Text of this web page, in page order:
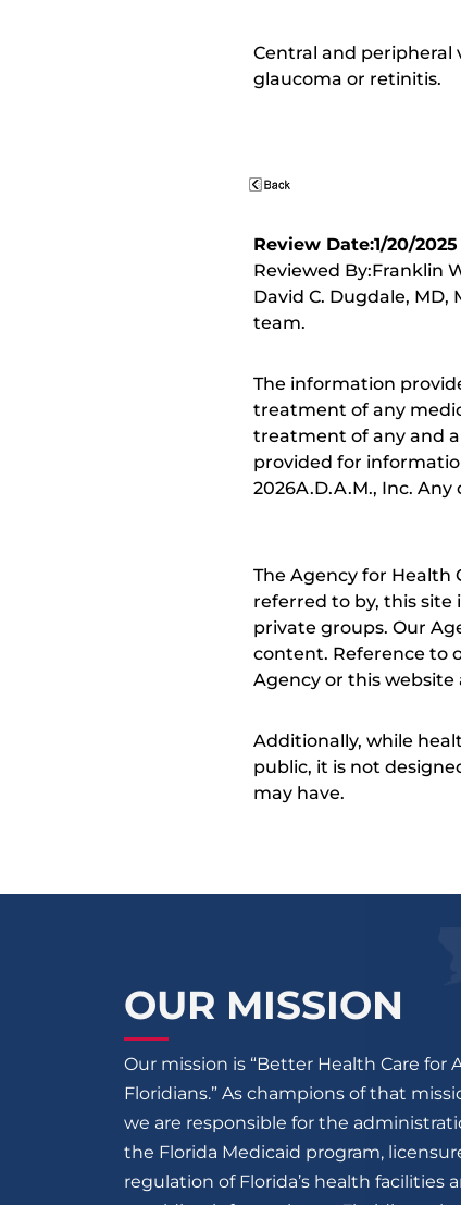
Central and peripheral
glaucoma or retinitis.
Review Date:1/20/2025
Reviewed By:Franklin
David C. Dugdale,
team.
The information
treatment of any
treatment of any and
provided for
2026A.D.A.M., Inc.
The Agency for Health
referred to by, this site
private groups. Our
content. Reference to
Agency or this
Additionally, while
public, it is not
may have.
OUR MISSION
Our mission is “Better Health Care for
Floridians.” As champions of that
we are responsible for the
the Florida Medicaid program,
regulation of Florida’s health facilities